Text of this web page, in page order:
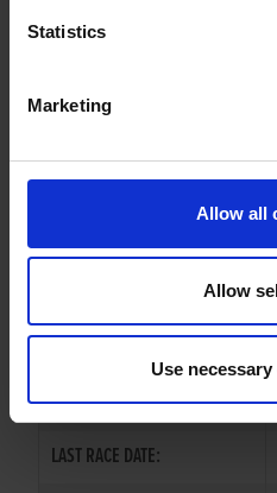
Statistics
Marketing
Allow all
Allow
Use
WHELP DATE:
PREVIOUS NAME:
SIRE / DAM:
COLOR / SEX:
LAST RACE DATE: